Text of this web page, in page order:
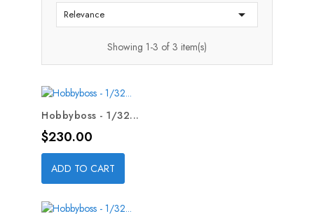
Relevance 
Showing 1-3 of 3 item(s)
Hobbyboss - 1/32...
Price
$230.00
ADD TO CART